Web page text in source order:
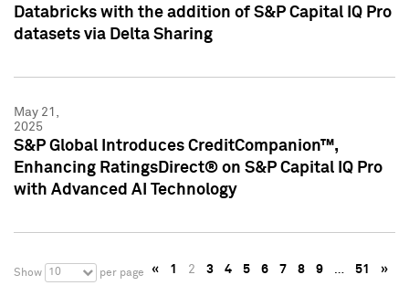
Databricks with the addition of S&P Capital IQ Pro
datasets via Delta Sharing
May 21,
2025
S&P Global Introduces CreditCompanion™,
Enhancing RatingsDirect® on S&P Capital IQ Pro
with Advanced AI Technology
Show 10 per page « 1 2 3 4 5 6 7 8 9 … 51 »